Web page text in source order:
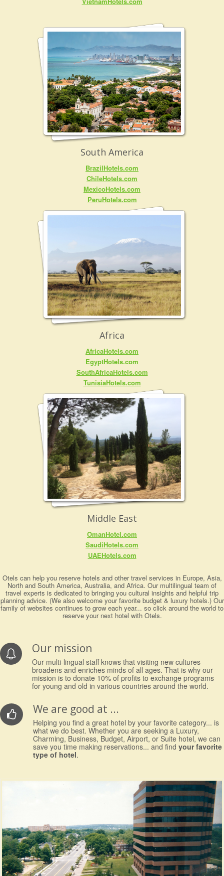
South America
BrazilHotels.com
ChileHotels.com
MexicoHotels.com
PeruHotels.com
Africa
AfricaHotels.com
EgyptHotels.com
SouthAfricaHotels.com
TunisiaHotels.com
Middle East
OmanHotel.com
SaudiHotels.com
UAEHotels.com
Otels can help you reserve hotels and other travel services in Europe, Asia,
North and South America, Australia, and Africa. Our multilingual team of
travel experts is dedicated to bringing you cultural insights and helpful trip
planning advice. (We also welcome your favorite budget & luxury hotels.) Our
family of websites continues to grow each year... so click around the world to
reserve your next hotel with Otels.
Our mission
Our multi-lingual staff knows that visiting new cultures
broadens and enriches minds of all ages. That is why our
mission is to donate 10% of profits to exchange programs
for young and old in various countries around the world.
We are good at ...
Helping you find a great hotel by your favorite category... is
what we do best. Whether you are seeking a Luxury,
Charming, Business, Budget, Airport, or Suite hotel, we can
save you time making reservations... and find your favorite
type of hotel.